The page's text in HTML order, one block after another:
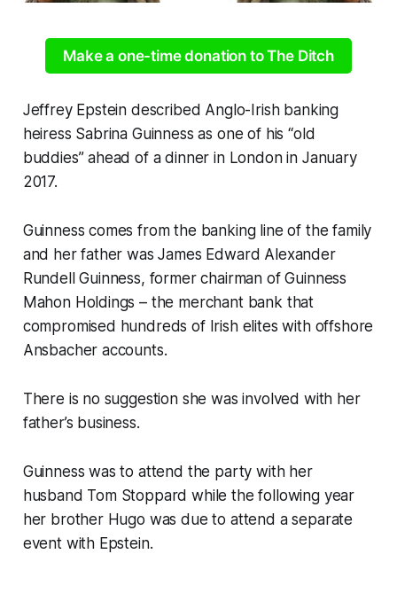
Make a one-time donation to The Ditch
Jeffrey Epstein described Anglo-Irish banking
heiress Sabrina Guinness as one of his “old
buddies” ahead of a dinner in London in January
2017.
Guinness comes from the banking line of the family
and her father was James Edward Alexander
Rundell Guinness, former chairman of Guinness
Mahon Holdings – the merchant bank that
compromised hundreds of Irish elites with offshore
Ansbacher accounts.
There is no suggestion she was involved with her
father’s business.
Guinness was to attend the party with her
husband Tom Stoppard while the following year
her brother Hugo was due to attend a separate
event with Epstein.